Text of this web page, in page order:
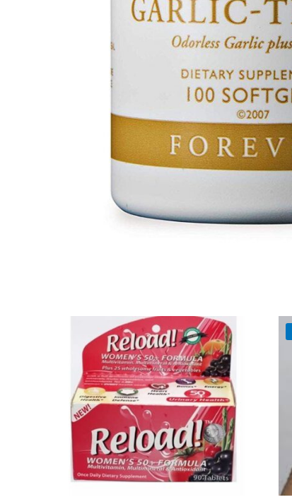
Autoimmune & Rare Diseases
Coordinated Care Team
Impact Stories